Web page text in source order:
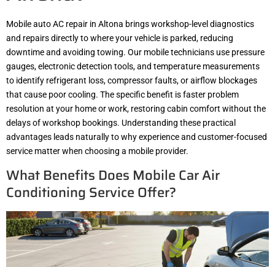
Mobile auto AC repair in Altona brings workshop-level diagnostics
and repairs directly to where your vehicle is parked, reducing
downtime and avoiding towing. Our mobile technicians use pressure
gauges, electronic detection tools, and temperature measurements
to identify refrigerant loss, compressor faults, or airflow blockages
that cause poor cooling. The specific benefit is faster problem
resolution at your home or work, restoring cabin comfort without the
delays of workshop bookings. Understanding these practical
advantages leads naturally to why experience and customer-focused
service matter when choosing a mobile provider.
What Benefits Does Mobile Car Air
Conditioning Service Offer?